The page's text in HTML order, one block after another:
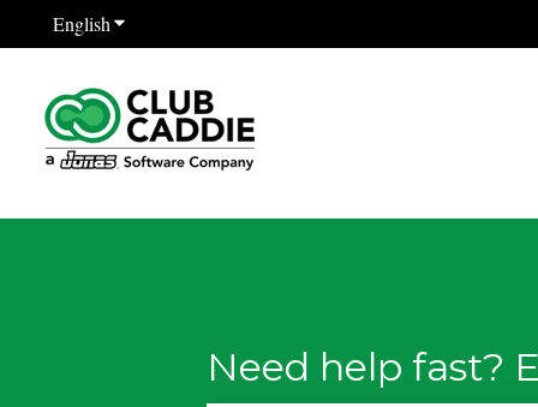
EnglishShow submenu for translations
Need help fast?